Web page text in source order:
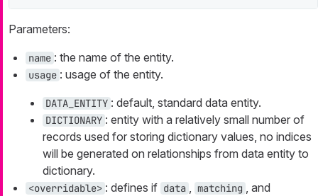
Parameters:
name : the name of the entity.
usage : usage of the entity.
DATA_ENTITY : default, standard data entity.
DICTIONARY : entity with a relatively small number of
records used for storing dictionary values, no indices
will be generated on relationships from data entity to
dictionary.
<overridable> : defines if data matching , and